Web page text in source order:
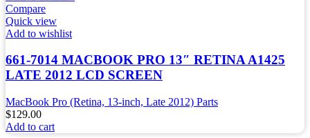
Compare
Quick view
Add to wishlist
661-7014 MACBOOK PRO 13″ RETINA A1425
LATE 2012 LCD SCREEN
MacBook Pro (Retina, 13-inch, Late 2012) Parts
$129.00
Add to cart